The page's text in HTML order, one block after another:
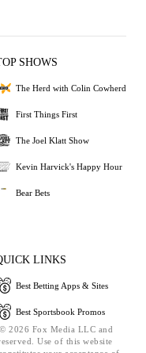
SHOWS
The Herd with Colin Cowherd
First Things First
The Joel Klatt Show
Kevin Harvick's Happy Hour
Bear Bets
LINKS
Best Betting Apps & Sites
Best Sportsbook Promos
2026 Fox Media LLC and
Use of this website